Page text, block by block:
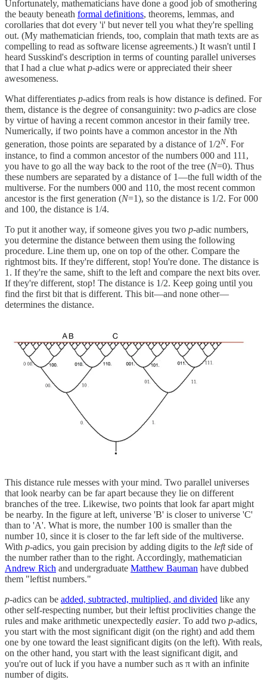
Unfortunately, mathematicians have done a good job of smothering
the beauty beneath formal definitions, theorems, lemmas, and
corollaries that dot every 'i' but never tell you what they're spelling
out. (My mathematician friends, too, complain that math texts are as
compelling to read as software license agreements.) It wasn't until I
heard Susskind's description in terms of counting parallel universes
that I had a clue what p-adics were or appreciated their sheer
awesomeness.
What differentiates p-adics from reals is how distance is defined. For
them, distance is the degree of consanguinity: two p-adics are close
by virtue of having a recent common ancestor in their family tree.
Numerically, if two points have a common ancestor in the Nth
generation, those points are separated by a distance of 1/2N. For
instance, to find a common ancestor of the numbers 000 and 111,
you have to go all the way back to the root of the tree (N=0). Thus
these numbers are separated by a distance of 1—the full width of the
multiverse. For the numbers 000 and 110, the most recent common
ancestor is the first generation (N=1), so the distance is 1/2. For 000
and 100, the distance is 1/4.
To put it another way, if someone gives you two p-adic numbers,
you determine the distance between them using the following
procedure. Line them up, one on top of the other. Compare the
rightmost bits. If they're different, stop! You're done. The distance is
1. If they're the same, shift to the left and compare the next bits over.
If they're different, stop! The distance is 1/2. Keep going until you
find the first bit that is different. This bit—and none other—
determines the distance.
This distance rule messes with your mind. Two parallel universes
that look nearby can be far apart because they lie on different
branches of the tree. Likewise, two points that look far apart might
be nearby. In the figure at left, universe 'B' is closer to universe 'C'
than to 'A'. What is more, the number 100 is smaller than the
number 10, since it is closer to the far left side of the multiverse.
With p-adics, you gain precision by adding digits to the leftside of
the number rather than to the right. Accordingly, mathematician
Andrew Rich and undergraduate Matthew Bauman have dubbed
them "leftist numbers."
p-adics can be added, subtracted, multiplied, and divided like any
other self-respecting number, but their leftist proclivities change the
rules and make arithmetic unexpectedly easier. To add two p-adics,
you start with the most significant digit (on the right) and add them
one by one toward the least significant digits (on the left). With reals,
on the other hand, you start with the least significant digit, and
you're out of luck if you have a number such as π with an infinite
number of digits.